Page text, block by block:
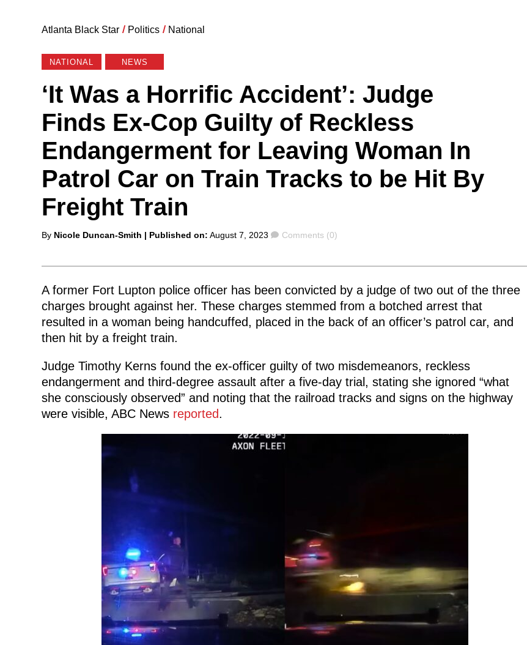
Atlanta Black Star / Politics / National
NATIONAL NEWS
‘It Was a Horrific Accident’: Judge
Finds Ex-Cop Guilty of Reckless
Endangerment for Leaving Woman In
Patrol Car on Train Tracks to be Hit By
Freight Train
Posted
By Nicole Duncan-Smith | Published on: August 7, 2023 Comments
Comments (0)
A former Fort Lupton police officer has been convicted by a judge of two out of the three
charges brought against her. These charges stemmed from a botched arrest that
resulted in a woman being handcuffed, placed in the back of an officer’s patrol car, and
then hit by a freight train.
Judge Timothy Kerns found the ex-officer guilty of two misdemeanors, reckless
endangerment and third-degree assault after a five-day trial, stating she ignored “what
she consciously observed” and noting that the railroad tracks and signs on the highway
were visible, ABC Newsreported.